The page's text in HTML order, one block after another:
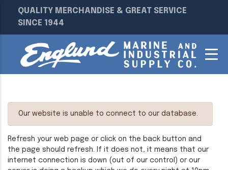
QUALITY MERCHANDISE & GREAT SERVICE
SINCE 1944
Our website is unable to connect to our database.
Refresh your web page or click on the back button and
the page should refresh. If it does not, it means that our
internet connection is down (out of our control) or our